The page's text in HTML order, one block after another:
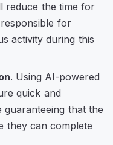
reduce the time for
for
activity during this
. Using AI-powered
quick and
guaranteeing that the
they can complete